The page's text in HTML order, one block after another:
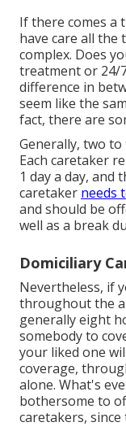
If there comes a
have care all
complex. Does
treatmentor 24/
difference in
seem like the
fact, there are
Generally, two
Each caretaker
1 day a day, and
caretaker needs
and should be
well as a break
Domiciliary
Nevertheless, if
throughout the
generally eight
somebody to
your liked one
coverage,
alone. What's
bothersome to
caretakers,